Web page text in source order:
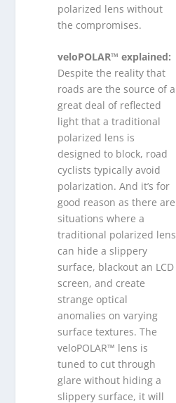
polarized lens without
the compromises.
veloPOLAR™ explained:
Despite the reality that
roads are the source of a
great deal of reflected
light that a traditional
polarized lens is
designed to block, road
cyclists typically avoid
polarization. And it’s for
good reason as there are
situations where a
traditional polarized lens
can hide a slippery
surface, blackout an LCD
screen, and create
strange optical
anomalies on varying
surface textures. The
veloPOLAR™ lens is
tuned to cut through
glare without hiding a
slippery surface, it will